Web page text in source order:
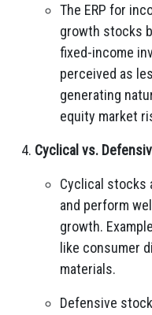
The ERP for
growth stocks
fixed-income
perceived as
generating
equity market
Cyclical vs.
Cyclical stocks
and perform
growth.
like consumer
materials.
Defensive